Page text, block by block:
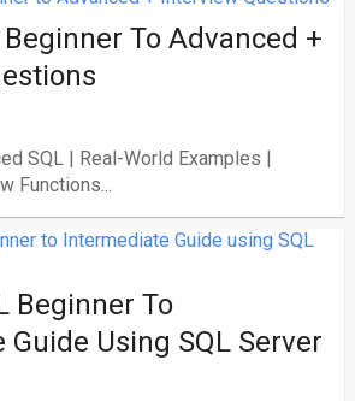
To Advanced +
SQL | Real-World Examples |
Functions...
Beginner To
Using SQL Server